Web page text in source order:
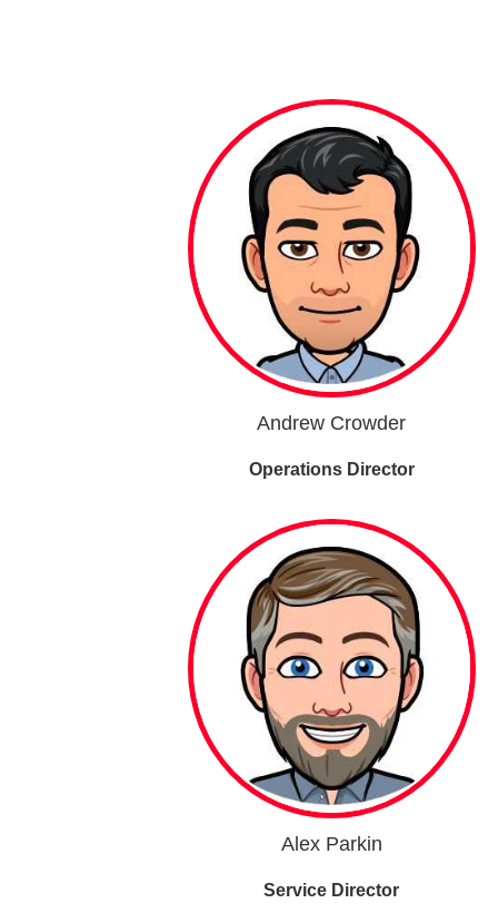
Andrew Crowder
Operations Director
Alex Parkin
Service Director